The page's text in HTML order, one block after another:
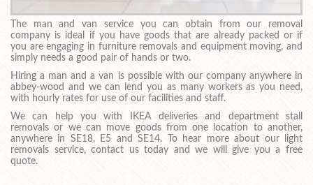
The man and van service you can obtain from our removal
company is ideal if you have goods that are already packed or if
you are engaging in furniture removals and equipment moving, and
simply needs a good pair of hands or two.
Hiring a man and a van is possible with our company anywhere in
abbey-wood and we can lend you as many workers as you need,
with hourly rates for use of our facilities and staff.
We can help you with IKEA deliveries and department stall
removals or we can move goods from one location to another,
anywhere in SE18, E5 and SE14. To hear more about our light
removals service, contact us today and we will give you a free
quote.